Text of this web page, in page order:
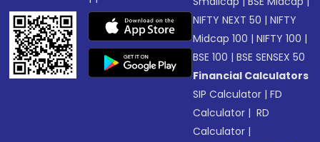
NIFTY NEXT 50 |NIFTY
Midcap 100 |NIFTY 100 |
BSE 100 |BSE SENSEX 50
Financial Calculators
SIP Calculator |FD
Calculator | RD
Calculator |